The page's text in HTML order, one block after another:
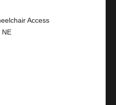
Access
NE